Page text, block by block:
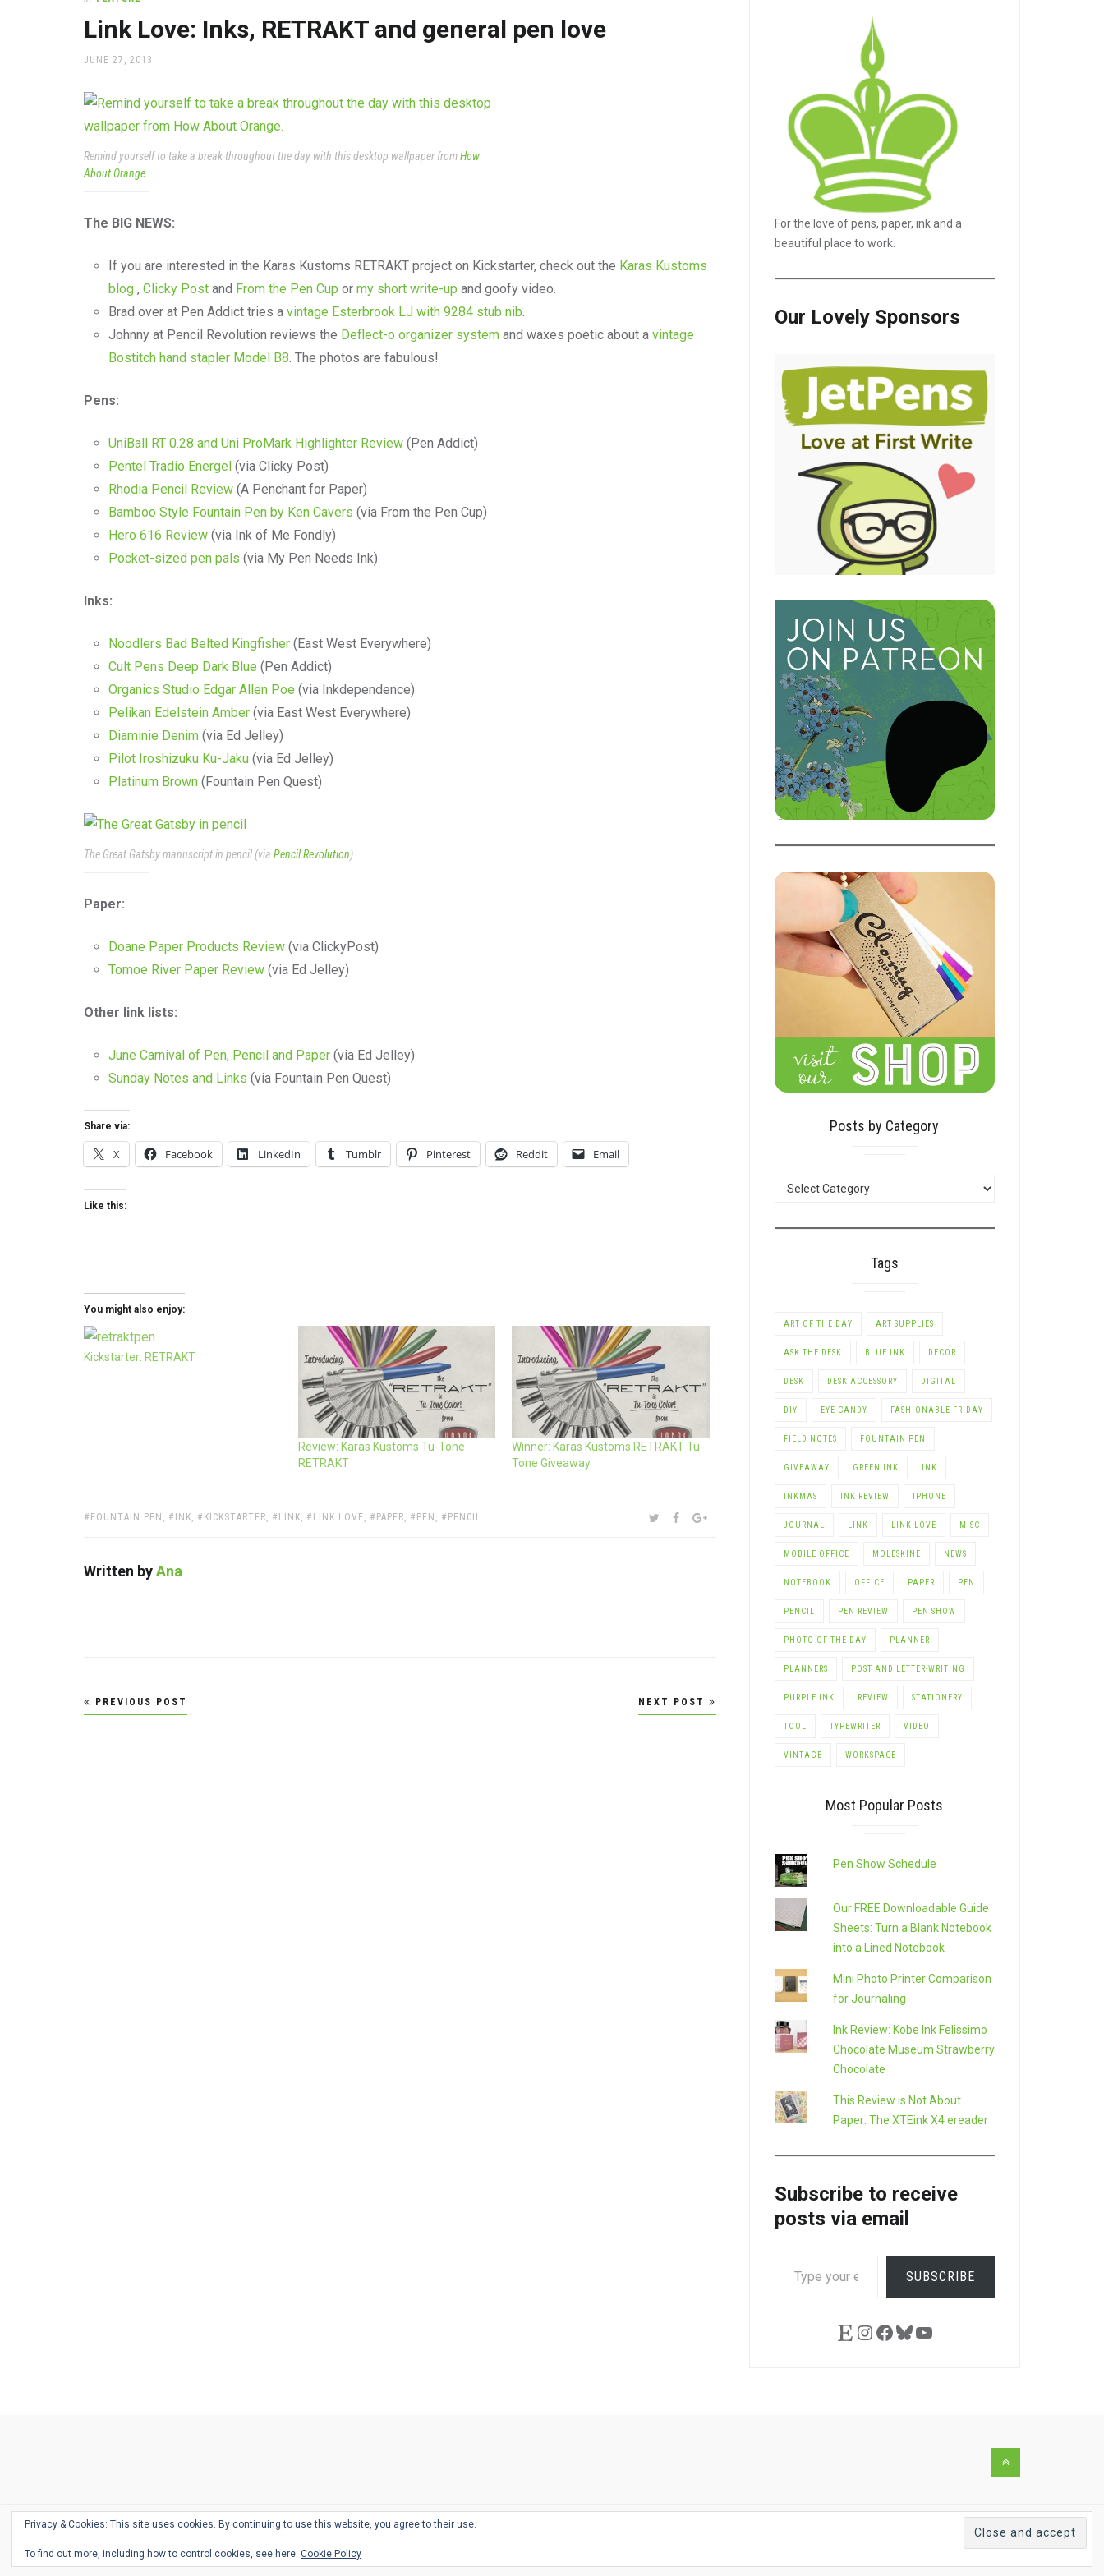
supplies
and
a
to
work
Link Love: Inks, RETRAKT and general pen love
POSTED
JUNE 27, 2013
Remind yourself to take a break throughout the day with this desktop wallpaper fromHow
About Orange
The BIG NEWS:
If you are interested in the Karas Kustoms RETRAKT project on Kickstarter, check out the Karas Kustoms
blog , Clicky Post and From the Pen Cup or my short write-up and goofy video.
Brad over at Pen Addict tries a vintage Esterbrook LJ with 9284 stub nib.
Johnny at Pencil Revolution reviews the Deflect-o organizer system and waxes poetic about a vintage
Bostitch hand stapler Model B8. The photos are fabulous!
Pens:
UniBall RT 0.28 and Uni ProMark Highlighter Review (Pen Addict)
Pentel Tradio Energel (via Clicky Post)
Rhodia Pencil Review (A Penchant for Paper)
Bamboo Style Fountain Pen by Ken Cavers (via From the Pen Cup)
Hero 616 Review (via Ink of Me Fondly)
Pocket-sized pen pals (via My Pen Needs Ink)
Inks:
Noodlers Bad Belted Kingfisher (East West Everywhere)
Cult Pens Deep Dark Blue (Pen Addict)
Organics Studio Edgar Allen Poe (via Inkdependence)
Pelikan Edelstein Amber (via East West Everywhere)
Diaminie Denim (via Ed Jelley)
Pilot Iroshizuku Ku-Jaku (via Ed Jelley)
Platinum Brown (Fountain Pen Quest)
The Great Gatsby manuscript in pencil (via Pencil Revolution)
Paper:
Doane Paper Products Review (via ClickyPost)
Tomoe River Paper Review (via Ed Jelley)
Other link lists:
June Carnival of Pen, Pencil and Paper (via Ed Jelley)
Sunday Notes and Links (via Fountain Pen Quest)
Share via:
X Facebook LinkedIn Tumblr Pinterest Reddit Email
Like this:
You might also enjoy:
Kickstarter: RETRAKT
Review: Karas Kustoms Tu-Tone
RETRAKT
Winner: Karas Kustoms RETRAKT Tu-
Tone Giveaway
TAGS:
FOUNTAIN PEN , INK, KICKSTARTER, LINK, LINK LOVE, PAPER, PEN , PENCIL SHARE:TWITTER
FACEBOOKGOOGLE+
Written byAna
Post
PREVIOUS POST NEXT POST
For the love of pens, paper, ink and a
beautiful place to work.
Our Lovely Sponsors
Posts by Category
Tags
ART OF THE DAY ART SUPPLIES
ASK THE DESK BLUE INK DECOR
DESK DESK ACCESSORY DIGITAL
DIY EYE CANDY FASHIONABLE FRIDAY
FIELD NOTES FOUNTAIN PEN
GIVEAWAY GREEN INK INK
INKMAS INK REVIEW IPHONE
JOURNAL LINK LINK LOVE MISC
MOBILE OFFICE MOLESKINE NEWS
NOTEBOOK OFFICE PAPER PEN
PENCIL PEN REVIEW PEN SHOW
PHOTO OF THE DAY PLANNER
PLANNERS POST AND LETTER-WRITING
PURPLE INK REVIEW STATIONERY
TOOL TYPEWRITER VIDEO
VINTAGE WORKSPACE
Most Popular Posts
Pen Show Schedule
Our FREE Downloadable Guide
Sheets: Turn a Blank Notebook
into a Lined Notebook
Mini Photo Printer Comparison
for Journaling
Ink Review: Kobe Ink Felissimo
Chocolate Museum Strawberry
Chocolate
This Review is Not About
Paper: The XTEink X4 ereader
Subscribe to receive
posts via email
YOUR
SUBSCRIBE
EtsyInstagram
Facebook
Bluesky
YouTube
Desk
BingoSchedule
Pen-
Podcasts
Back
the
top
Privacy & Cookies: This site uses cookies. By continuing to use this website, you agree to their use.
To find out more, including how to control cookies, see here: Cookie Policy